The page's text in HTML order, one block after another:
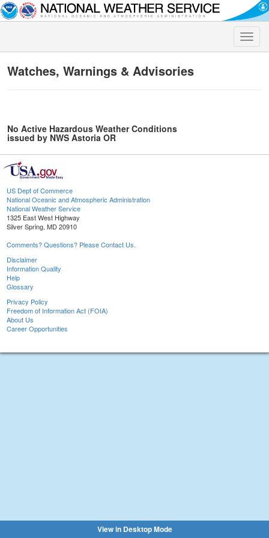
Toggle
Watches, Warnings & Advisories
No Active Hazardous Weather Conditions
issued by NWS Astoria OR
US Dept of Commerce
National Oceanic and Atmospheric Administration
National Weather Service
1325 East West Highway
Silver Spring, MD 20910
Comments? Questions? Please Contact Us.
Disclaimer
Information Quality
Help
Glossary
Privacy Policy
Freedom of Information Act (FOIA)
About Us
Career Opportunities
View in Desktop Mode